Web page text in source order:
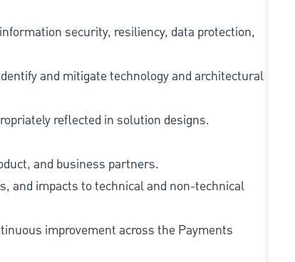
security, resiliency, data protection,
and mitigate technology and architectural
reflected in solution designs.
and business partners.
and impacts to technical and non-technical
improvement across the Payments